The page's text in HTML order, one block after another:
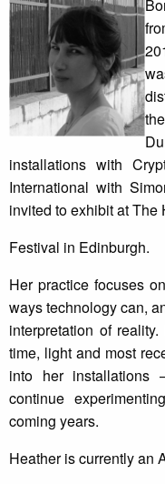
installations with
International with
invited to exhibit at The
Festival in Edinburgh.
Her practice focuses
ways technology can,
interpretation of
time, light and most
into her
continue
coming years.
Heather is currently an